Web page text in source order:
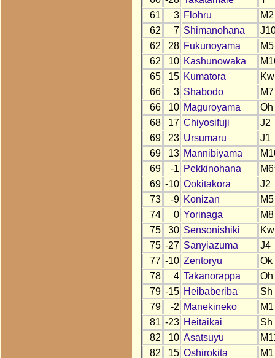
61
3 Flohru
M2
62
7 Shimanohana
62
28 Fukunoyama
M5
62
10 Kashunowaka
65
15 Kumatora
Kw
66
3 Shabodo
M7
66
10 Maguroyama
Oh
68
17 Chiyosifuji
J2
69
23 Ursumaru
J1
69
13 Mannibiyama
69
-1 Pekkinohana
69 -10 Ookitakora
J2
73
-9 Konizan
M5
74
0 Yorinaga
M8
75
30 Sensonishiki
Kw
75 -27 Sanyiazuma
J4
77 -10 Zentoryu
Ok
78
4 Takanorappa
Oh
79 -15 Heibaberiba
Sh
79
-2 Manekineko
M1
81 -23 Heitaikai
Sh
82
10 Asatsuyu
82
15 Oshirokita
M1